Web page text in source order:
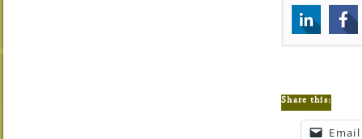
Share this:
Email